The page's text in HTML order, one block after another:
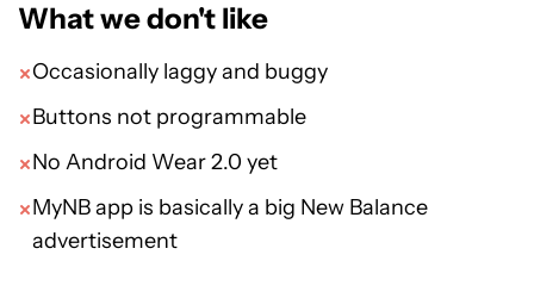
What we don't like
Occasionally laggy and buggy
Buttons not programmable
No Android Wear 2.0 yet
MyNB app is basically a big New Balance
advertisement